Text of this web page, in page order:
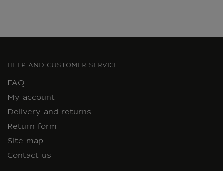
HELP AND CUSTOMER SERVICE
FAQ
My account
Delivery and returns
Return form
Site map
Contact us